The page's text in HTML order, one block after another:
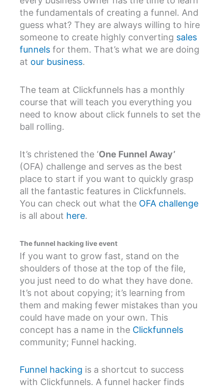
the fundamentals of creating a funnel. And
guess what? They are always willing to hire
someone to create highly converting sales
funnels for them. That’s what we are doing
at our business.
The team at Clickfunnels has a monthly
course that will teach you everything you
need to know about click funnels to set the
ball rolling.
It’s christened the ‘One Funnel Away’
(OFA) challenge and serves as the best
place to start if you want to quickly grasp
all the fantastic features in Clickfunnels.
You can check out what the OFA challenge
is all about here.
The funnel hacking live event
If you want to grow fast, stand on the
shoulders of those at the top of the file,
you just need to do what they have done.
It’s not about copying; it’s learning from
them and making fewer mistakes than you
could have made on your own. This
concept has a name in the Clickfunnels
community; Funnel hacking.
Funnel hacking is a shortcut to success
with Clickfunnels. A funnel hacker finds